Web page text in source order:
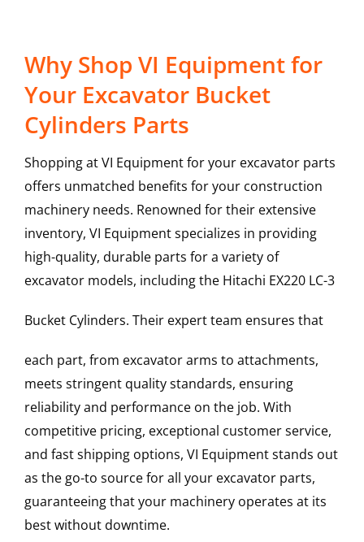
Why Shop VI Equipment for
Your Excavator Bucket
Cylinders Parts
Shopping at VI Equipment for your excavator parts
offers unmatched benefits for your construction
machinery needs. Renowned for their extensive
inventory, VI Equipment specializes in providing
high-quality, durable parts for a variety of
excavator models, including the Hitachi EX220 LC-3
Bucket Cylinders. Their expert team ensures that
each part, from excavator arms to attachments,
meets stringent quality standards, ensuring
reliability and performance on the job. With
competitive pricing, exceptional customer service,
and fast shipping options, VI Equipment stands out
as the go-to source for all your excavator parts,
guaranteeing that your machinery operates at its
best without downtime.